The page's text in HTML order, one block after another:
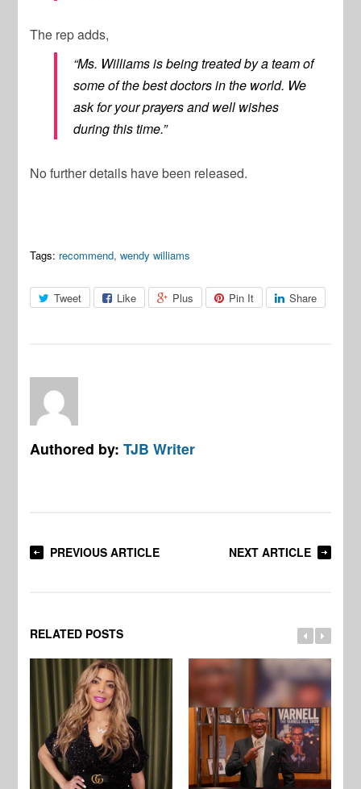
The rep adds,
“Ms. Williams is being treated by a team of
some of the best doctors in the world. We
ask for your prayers and well wishes
during this time.”
No further details have been released.
Tags: recommend,wendy williams
Tweet Like Plus Pin It Share
Authored by:TJB Writer
PREVIOUS ARTICLE NEXT ARTICLE
RELATED POSTS